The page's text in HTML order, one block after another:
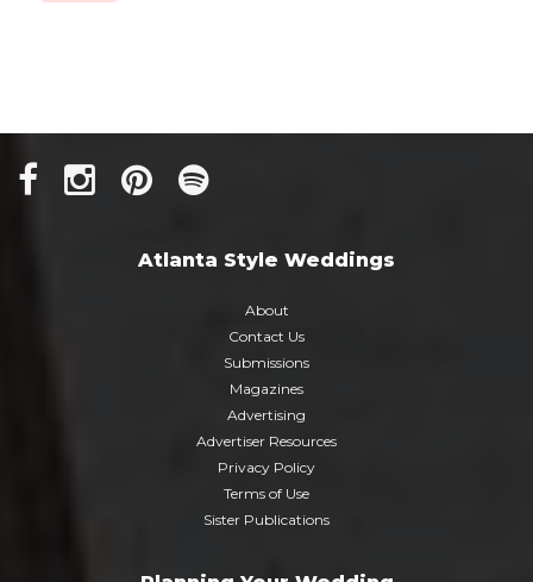
Atlanta Style Weddings
About
Contact Us
Submissions
Magazines
Advertising
Advertiser Resources
Privacy Policy
Terms of Use
Sister Publications